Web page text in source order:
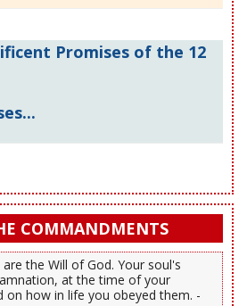
Promises of the 12
COMMANDMENTS
the Will of God. Your soul's
at the time of your
on how in life you obeyed them. -